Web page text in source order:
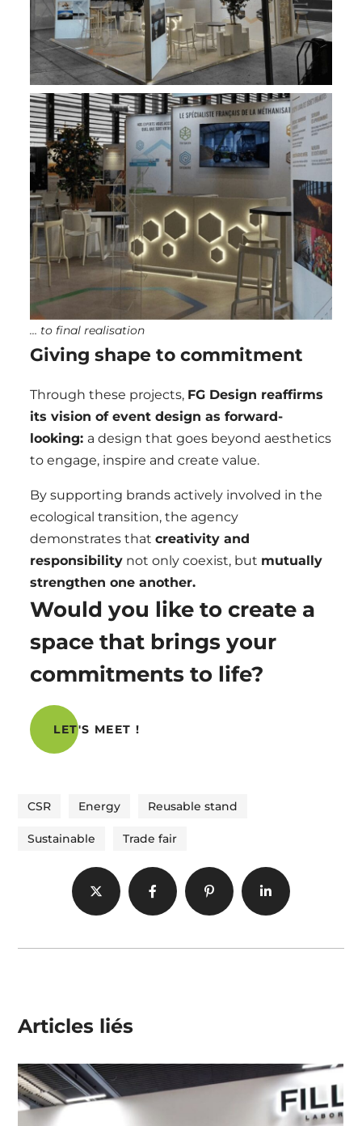
… to final realisation
Giving shape to commitment
Through these projects, FG Design reaffirms
its vision of event design as forward-
looking: a design thatgoes beyond aesthetics
toengage, inspire and create value.
By supporting brands actively involved in the
ecological transition, the agency
demonstrates thatcreativity and
responsibility not only coexist, but mutually
strengthen one another.
Would you like to create a
space that brings your
commitments to life?
LET'S MEET !
CSR Energy Reusable stand
Sustainable Trade fair
Articles liés